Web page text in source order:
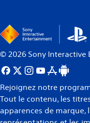
© 2026 Sony Interactive
Rejoignez notre
Tout le contenu, les
apparences de marque,